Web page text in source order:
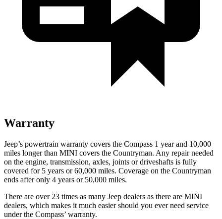
Warranty
Jeep’s powertrain warranty covers the Compass 1 year and 10,000
miles longer than MINI covers the Countryman. Any repair needed
on the engine, transmission, axles, joints or driveshafts is fully
covered for 5 years or 60,000 miles. Coverage on the Countryman
ends after only 4 years or 50,000 miles.
There are over 23 times as many Jeep dealers as there are MINI
dealers, which makes it much easier should you ever need service
under the Compass’ warranty.